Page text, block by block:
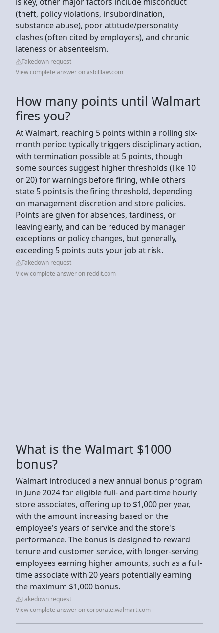
(theft, policy violations, insubordination,
substance abuse), poor attitude/personality
clashes (often cited by employers), and chronic
lateness or absenteeism.
Takedown request
View complete answer on asbilllaw.com
How many points until Walmart
fires you?
At Walmart, reaching 5 points within a rolling six-
month period typically triggers disciplinary action,
with termination possible at 5 points, though
some sources suggest higher thresholds (like 10
or 20) for warnings before firing, while others
state 5 points is the firing threshold, depending
on management discretion and store policies.
Points are given for absences, tardiness, or
leaving early, and can be reduced by manager
exceptions or policy changes, but generally,
exceeding 5 points puts your job at risk.
Takedown request
View complete answer on reddit.com
What is the Walmart $1000
bonus?
Walmart introduced a new annual bonus program
in June 2024 for eligible full- and part-time hourly
store associates, offering up to $1,000 per year,
with the amount increasing based on the
employee's years of service and the store's
performance. The bonus is designed to reward
tenure and customer service, with longer-serving
employees earning higher amounts, such as a full-
time associate with 20 years potentially earning
the maximum $1,000 bonus.
Takedown request
View complete answer on corporate.walmart.com